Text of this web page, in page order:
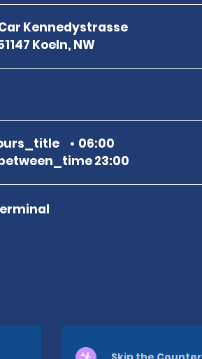
Kennedystrasse
Koeln, NW
06:00
23:00